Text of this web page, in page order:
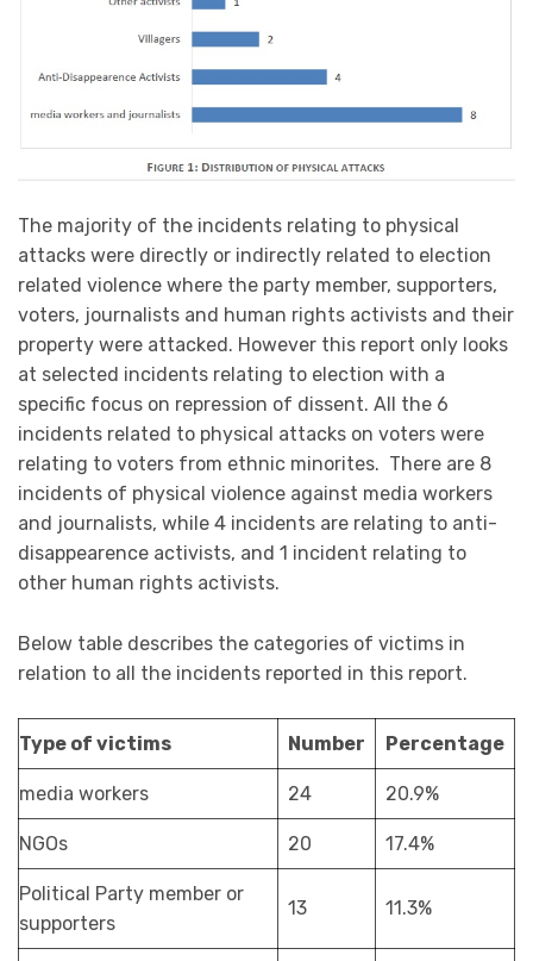
The majority of the incidents relating to physical
attacks were directly or indirectly related to election
related violence where the party member, supporters,
voters, journalists and human rights activists and their
property were attacked. However this report only looks
at selected incidents relating to election with a
specific focus on repression of dissent. All the 6
incidents related to physical attacks on voters were
relating to voters from ethnic minorites. There are 8
incidents of physical violence against media workers
and journalists, while 4 incidents are relating to anti-
disappearence activists, and 1 incident relating to
other human rights activists.
Below table describes the categories of victims in
relation to all the incidents reported in this report.
Type of victims Number Percentage
media workers 24 20.9%
NGOs 20 17.4%
Political Party member or
supporters
13 11.3%